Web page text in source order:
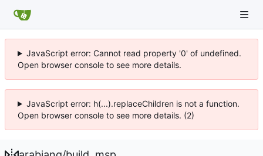
JavaScript error: Cannot read property '0' of undefined.
Open browser console to see more details.
JavaScript error: h(...).replaceChildren is not a function.
Open browser console to see more details. (2)